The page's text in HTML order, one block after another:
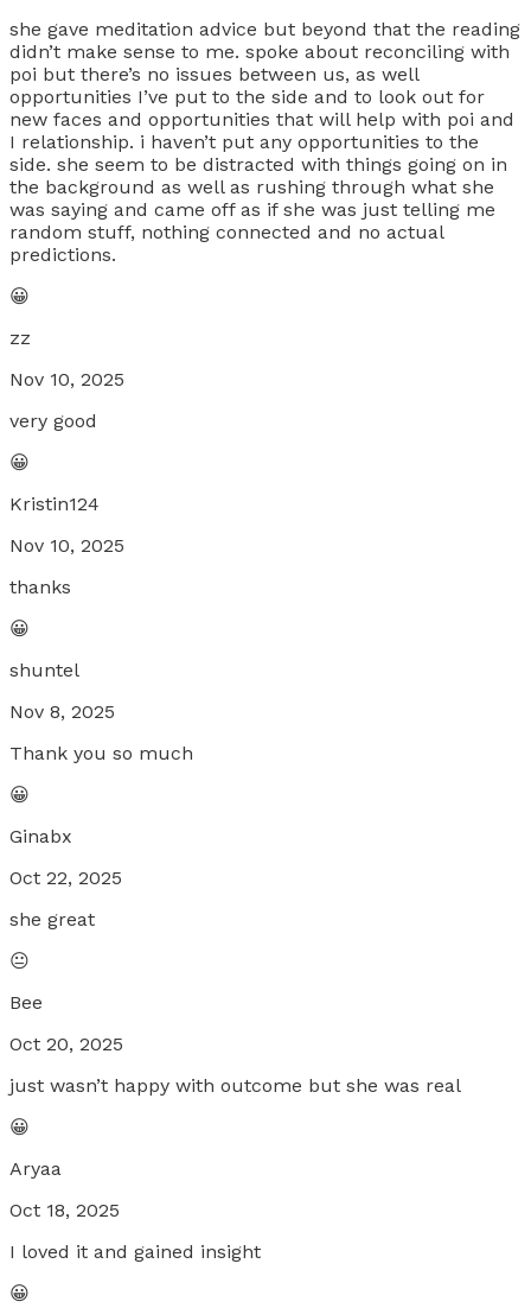
she gave meditation advice but beyond that the reading
didn’t make sense to me. spoke about reconciling with
poi but there’s no issues between us, as well
opportunities I’ve put to the side and to look out for
new faces and opportunities that will help with poi and
I relationship. i haven’t put any opportunities to the
side. she seem to be distracted with things going on in
the background as well as rushing through what she
was saying and came off as if she was just telling me
random stuff, nothing connected and no actual
predictions.
😀
zz
Nov 10, 2025
very good
😀
Kristin124
Nov 10, 2025
thanks
😀
shuntel
Nov 8, 2025
Thank you so much
😀
Ginabx
Oct 22, 2025
she great
😐
Bee
Oct 20, 2025
just wasn’t happy with outcome but she was real
😀
Aryaa
Oct 18, 2025
I loved it and gained insight
😀